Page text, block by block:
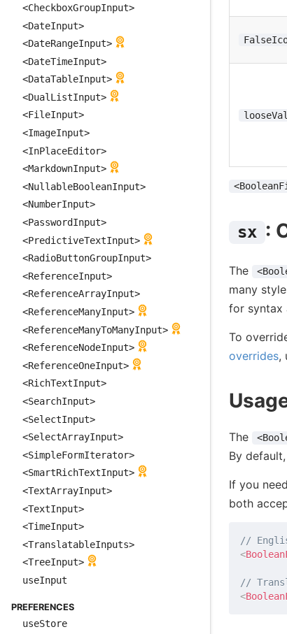
<CheckboxGroupInput>
<DateInput>
<DateRangeInput>
<DateTimeInput>
<DataTableInput>
<DualListInput>
<FileInput>
<ImageInput>
<InPlaceEditor>
<MarkdownInput>
<NullableBooleanInput>
<NumberInput>
<PasswordInput>
<PredictiveTextInput>
<RadioButtonGroupInput>
<ReferenceInput>
<ReferenceArrayInput>
<ReferenceManyInput>
<ReferenceManyToManyInput>
<ReferenceNodeInput>
<ReferenceOneInput>
<RichTextInput>
<SearchInput>
<SelectInput>
<SelectArrayInput>
<SimpleFormIterator>
<SmartRichTextInput>
<TextArrayInput>
<TextInput>
<TimeInput>
<TranslatableInputs>
<TreeInput>
useInput
PREFERENCES
useStore
sx :
The
many
for syntax
To
overrides,
The
By default,
If you
both
//
<
//
<